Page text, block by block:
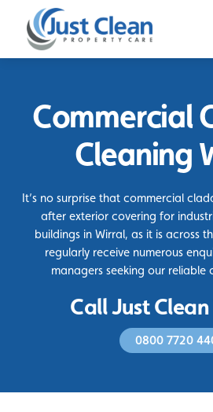
content
Commercial
Cleaning
It’s no surprise that commercial
after exterior covering for
buildings in Wirral, as it is across
regularly receive numerous
managers seeking our reliable
Call Just Clean
0800 7720